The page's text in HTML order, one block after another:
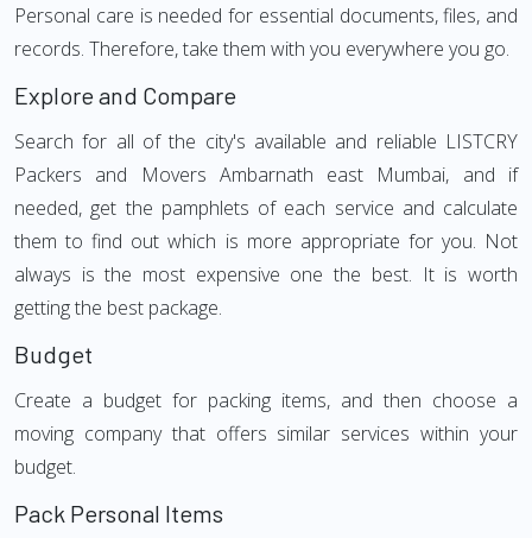
Personal care is needed for essential documents, files, and
records. Therefore, take them with you everywhere you go.
Explore and Compare
Search for all of the city's available and reliable LISTCRY
Packers and Movers Ambarnath east Mumbai, and if
needed, get the pamphlets of each service and calculate
them to find out which is more appropriate for you. Not
always is the most expensive one the best. It is worth
getting the best package.
Budget
Create a budget for packing items, and then choose a
moving company that offers similar services within your
budget.
Pack Personal Items